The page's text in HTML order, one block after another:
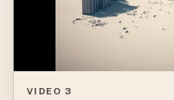
VIDEO 3